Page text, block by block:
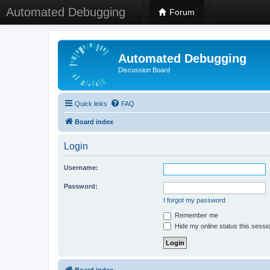
Automated Debugging Forum
Automated Debugging
Discussion Board
Quick links FAQ
Board index
Login
Username:
Password:
I forgot my password
Remember me
Hide my online status this